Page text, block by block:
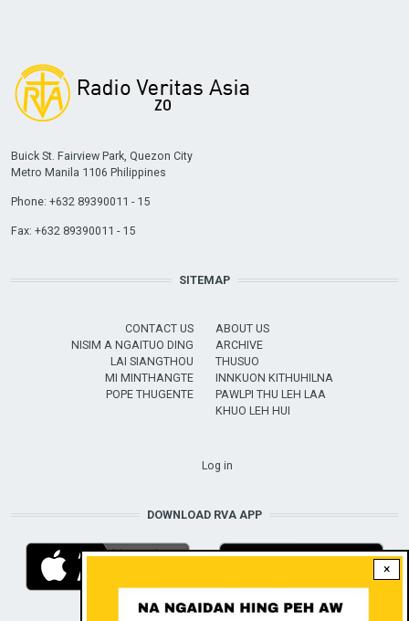
×
Buick St. Fairview Park, Quezon City
Metro Manila 1106 Philippines
Phone: +632 89390011 - 15
Fax: +632 89390011 - 15
SITEMAP
CONTACT US
NISIM A NGAITUO DING
LAI SIANGTHOU
MI MINTHANGTE
POPE THUGENTE
ABOUT US
ARCHIVE
THUSUO
INNKUON KITHUHILNA
PAWLPI THU LEH LAA
KHUO LEH HUI
Log in
DOWNLOAD RVA APP